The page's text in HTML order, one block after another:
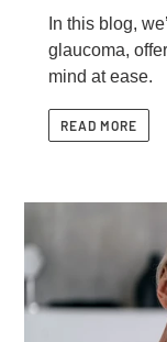
In this blog,
glaucoma,
mind at ease.
READ MORE